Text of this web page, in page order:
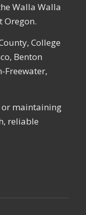
Walla Walla
Oregon.
College
Benton
Freewater,
or maintaining
reliable